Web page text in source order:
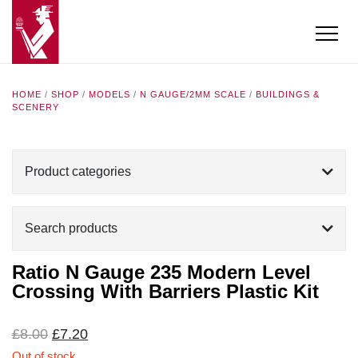
HOME / SHOP / MODELS / N GAUGE/2MM SCALE / BUILDINGS &
SCENERY
Product categories
Search products
Ratio N Gauge 235 Modern Level
Crossing With Barriers Plastic Kit
£8.00 Original
price
£7.20Current